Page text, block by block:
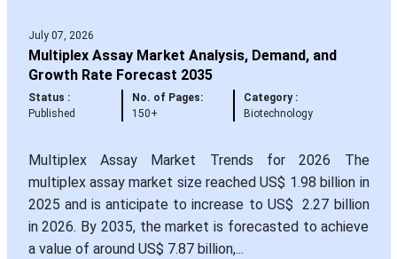
July 07, 2026
Multiplex Assay Market Analysis, Demand, and
Growth Rate Forecast 2035
Status :
Published
No. of Pages:
150+
Category :
Biotechnology
Multiplex Assay Market Trends for 2026 The
multiplex assay market size reached US$ 1.98 billion in
2025 and is anticipate to increase to US$ 2.27 billion
in 2026. By 2035, the market is forecasted to achieve
a value of around US$ 7.87 billion,...